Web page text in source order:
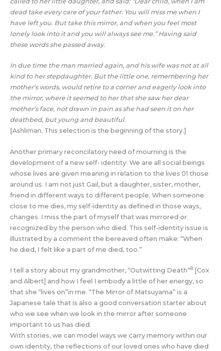
dead take every care of your father. You will miss me when I
have left you. But take this mirror, and when you feel most
lonely look into it and you will always see me.” Having said
these words she passed away.
In due time the man married again, and his wife was not at all
kind to her stepdaughter. But the little one, remembering her
mother’s words, would retire to a corner and eagerly look into
the mirror, where it seemed to her that she saw her dear
mother’s face, not drawn in pain as she had seen it on her
deathbed, but young and beautiful.
[Ashliman. This selection is the beginning of the story.]
Another primary reconcilatory need of mourning is the
development of a new self- identity. We are all social beings
whose lives are given meaning in relation to the lives 01 those
around us. I am not just Gail, but a daughter, sister, mother,
friend in different ways to different people. When someone
close to me dies, my self-identity as defined in those ways,
changes. I miss the part of myself that was mirrored or
recognized by the person who died. This self-identity issue is
illustrated by a comment the bereaved often make: “When
he died, I felt like a part of me died, too.”
I tell a story about my grandmother, “Outwitting Death”8 [Cox
and Albert] and how I feel I embody a little of her energy, so
that she “lives on”in me. “The Mirror of Matsuyama” is a
Japanese tale that is also a good conversation starter about
who we see when we look in the mirror after someone
important to us has died.
With stories, we can model ways we carry memory within our
own identity, the reflections of our loved ones who have died